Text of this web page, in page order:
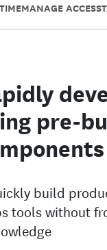
MANAGE ACCESS
pre-
build
tools without